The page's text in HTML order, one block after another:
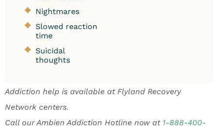
Nightmares
Slowed reaction
time
Suicidal
thoughts
Addiction help is available at Flyland Recovery
Network centers.
Call our Ambien Addiction Hotline now at 1-888-400-